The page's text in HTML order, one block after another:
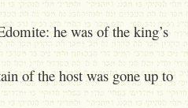
he was of the king’s
of the host was gone up to